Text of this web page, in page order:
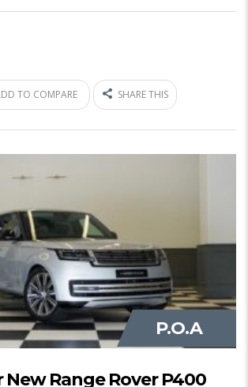
TO COMPARE SHARE THIS
P.O.A
New Range Rover P400